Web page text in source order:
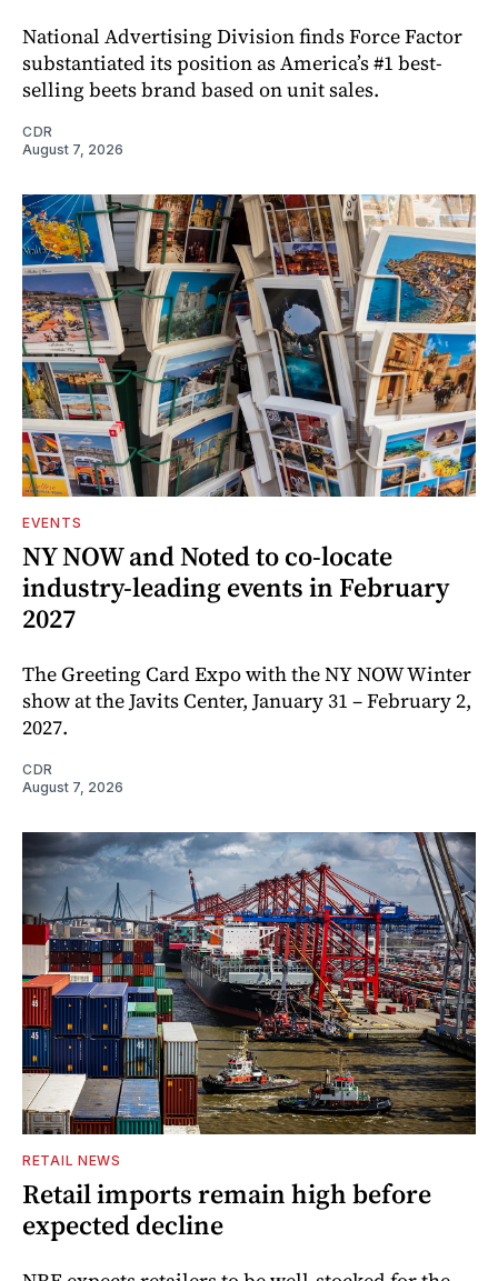
National Advertising Division finds Force Factor
substantiated its position as America’s #1 best-
selling beets brand based on unit sales.
CDR
August 7, 2026
EVENTS
NY NOW and Noted to co-locate
industry-leading events in February
2027
The Greeting Card Expo with the NY NOW Winter
show at the Javits Center, January 31 – February 2,
2027.
CDR
August 7, 2026
RETAIL NEWS
Retail imports remain high before
expected decline